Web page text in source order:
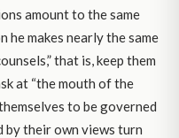
amount to the same
he makes nearly the same
that is, keep them
at “the mouth of the
to be governed
by their own views turn